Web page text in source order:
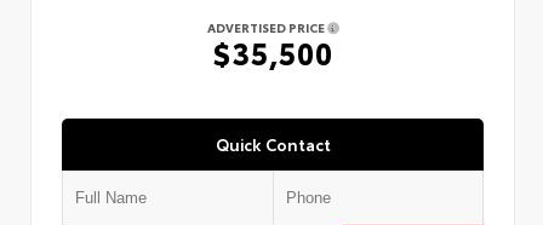
ADVERTISED PRICE
$35,500
Quick Contact